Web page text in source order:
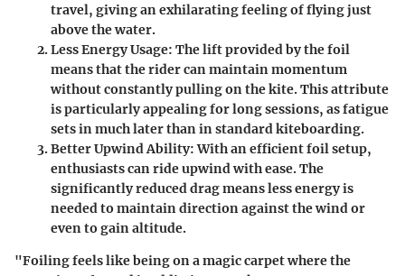
travel, giving an exhilarating feeling of flying just
above the water.
Less Energy Usage: The lift provided by the foil
means that the rider can maintain momentum
without constantly pulling on the kite. This attribute
is particularly appealing for long sessions, as fatigue
sets in much later than in standard kiteboarding.
Better Upwind Ability:With an efficient foil setup,
enthusiasts can ride upwind with ease. The
significantly reduced drag means less energy is
needed to maintain direction against the wind or
even to gain altitude.
"Foiling feels like being on a magic carpet where the